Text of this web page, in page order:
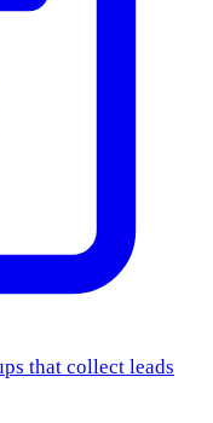
that collect leads